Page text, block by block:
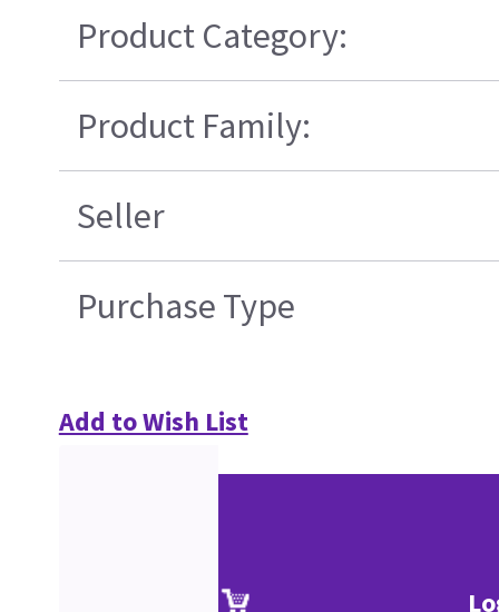
Product Category:
Product Family:
Seller
Purchase Type
Add to Wish List